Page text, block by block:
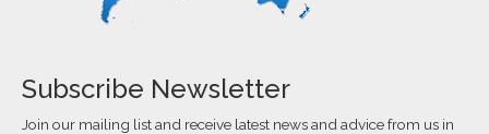
Subscribe Newsletter
Join our mailing list and receive latest news and advice from us in